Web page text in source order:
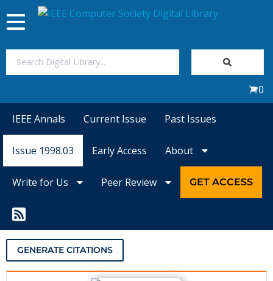
Magazines
Video Library
Conference Proceedings
Toggle
navigation
0
IEEE Annals Current Issue Past Issues
Issue 1998.03 Early Access About
Write for Us Peer Review GET ACCESS
GENERATE CITATIONS